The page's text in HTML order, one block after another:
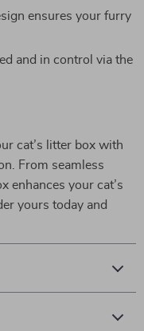
ensures your furry
and in control via the
cat’s litter box with
From seamless
enhances your cat’s
yours today and